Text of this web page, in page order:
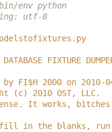
env python
utf-8
FIXTURE
by FI$H 2000 on 2010-
(c) 2010 OST, LLC.
It works,
fill in the blanks,